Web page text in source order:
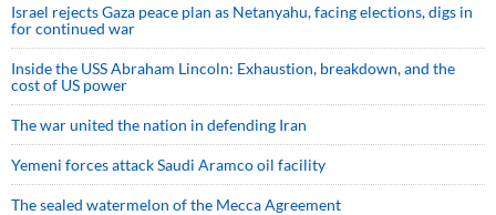
Israel rejects Gaza peace plan as Netanyahu, facing elections, digs in
for continued war
Inside the USS Abraham Lincoln: Exhaustion, breakdown, and the
cost of US power
The war united the nation in defending Iran
Yemeni forces attack Saudi Aramco oil facility
The sealed watermelon of the Mecca Agreement